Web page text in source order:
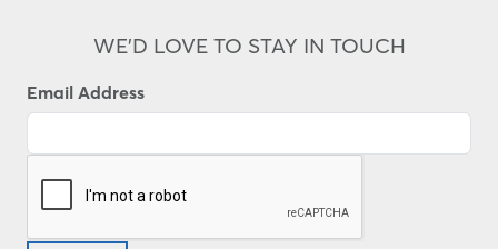
WE'D LOVE TO STAY IN TOUCH
Email Address